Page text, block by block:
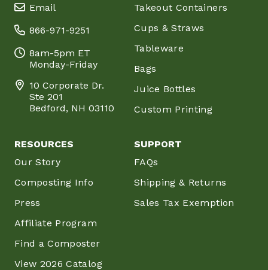
Email
866-971-9251
8am-5pm ET
Monday-Friday
10 Corporate Dr.
Ste 201
Bedford, NH 03110
Takeout Containers
Cups & Straws
Tableware
Bags
Juice Bottles
Custom Printing
RESOURCES
Our Story
Composting Info
Press
Affiliate Program
Find a Composter
View 2026 Catalog
SUPPORT
FAQs
Shipping & Returns
Sales Tax Exemption